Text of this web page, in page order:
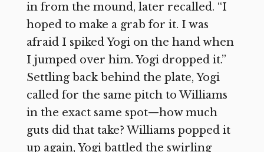
in from the mound, later recalled. “I
hoped to make a grab for it. I was
afraid I spiked Yogi on the hand when
I jumped over him. Yogi dropped it.”
Settling back behind the plate, Yogi
called for the same pitch to Williams
in the exact same spot—how much
guts did that take? Williams popped it
up again, Yogi battled the swirling